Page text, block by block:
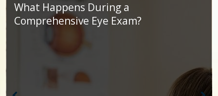
What Happens During a
Comprehensive Eye Exam?